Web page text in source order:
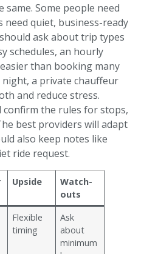
Some people need
need quiet, business-ready
ask about trip types
schedules, an hourly
than booking many
night, a private chauffeur
and reduce stress.
confirm the rules for stops,
best providers will adapt
also keep notes like
ride request.
Upside
Watch-
outs
Flexible
timing
Ask
about
minimum